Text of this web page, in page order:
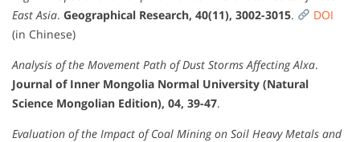
East Asia. Geographical Research, 40(11), 3002-3015.
DOI
(in Chinese)
Analysis of the Movement Path of Dust Storms Affecting Alxa.
Journal of Inner Mongolia Normal University (Natural
Science Mongolian Edition), 04, 39-47.
Evaluation of the Impact of Coal Mining on Soil Heavy Metals and